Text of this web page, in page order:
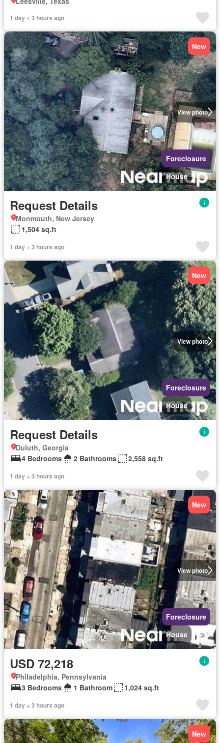
1 day + 3 hours ago
View photo
New
Foreclosure
House
Request Details
Monmouth, New Jersey
1,504 sq.ft
1 day + 3 hours ago
View photo
New
Foreclosure
House
Request Details
Duluth, Georgia
4 Bedrooms
2 Bathrooms 2,558 sq.ft
1 day + 3 hours ago
View photo
New
Foreclosure
House
USD 72,218
Philadelphia, Pennsylvania
3 Bedrooms
1 Bathroom 1,024 sq.ft
1 day + 3 hours ago
New